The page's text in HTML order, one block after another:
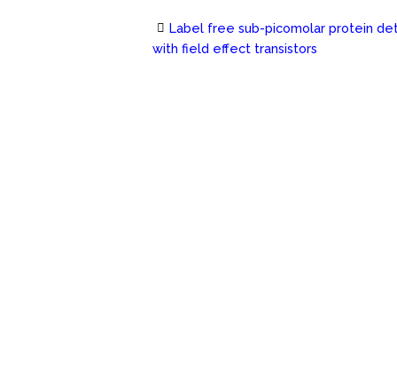
Post
Label free sub-picomolar protein
with field effect transistors